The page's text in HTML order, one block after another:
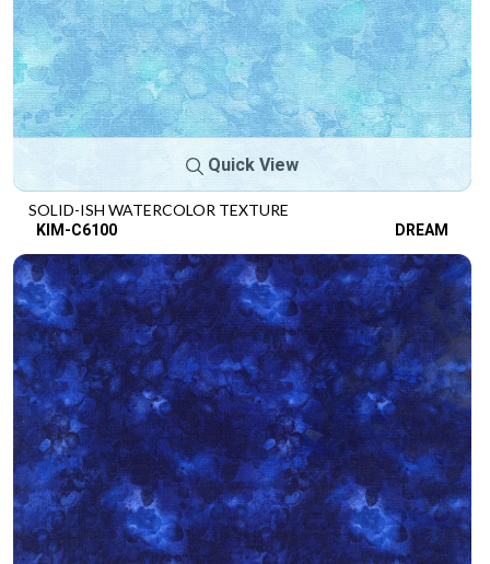
Quick View
SOLID-ISH WATERCOLOR TEXTURE
KIM-C6100 DREAM